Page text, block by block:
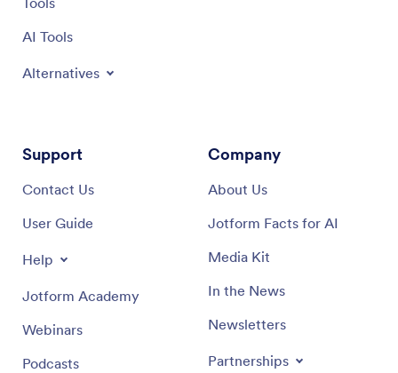
AI Tools
Alternatives
Support
Contact Us
User Guide
Help
Jotform Academy
Webinars
Podcasts
Company
About Us
Jotform Facts for AI
Media Kit
In the News
Newsletters
Partnerships